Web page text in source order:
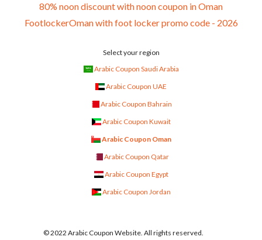
80% noon discount with noon coupon in Oman
FootlockerOman with foot locker promo code - 2026
Select your region
Arabic Coupon Saudi Arabia
Arabic Coupon UAE
Arabic Coupon Bahrain
Arabic Coupon Kuwait
Arabic Coupon Oman
Arabic Coupon Qatar
Arabic Coupon Egypt
Arabic Coupon Jordan
© 2022 Arabic Coupon Website. All rights reserved.